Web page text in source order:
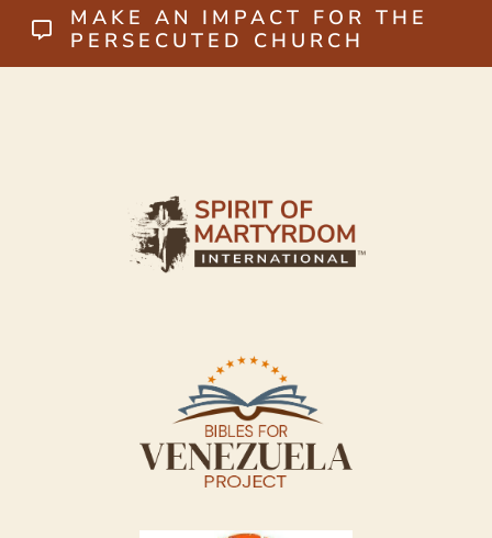
MAKE AN IMPACT FOR THE
PERSECUTED CHURCH